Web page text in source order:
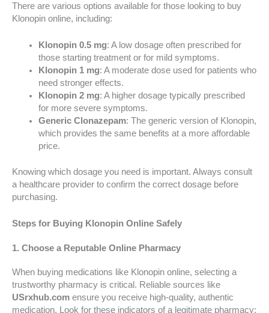
There are various options available for those looking to buy
Klonopin online, including:
Klonopin 0.5 mg: A low dosage often prescribed for
those starting treatment or for mild symptoms.
Klonopin 1 mg: A moderate dose used for patients who
need stronger effects.
Klonopin 2 mg: A higher dosage typically prescribed
for more severe symptoms.
Generic Clonazepam: The generic version of Klonopin,
which provides the same benefits at a more affordable
price.
Knowing which dosage you need is important. Always consult
a healthcare provider to confirm the correct dosage before
purchasing.
Steps for Buying Klonopin Online Safely
1. Choose a Reputable Online Pharmacy
When buying medications like Klonopin online, selecting a
trustworthy pharmacy is critical. Reliable sources like
USrxhub.com ensure you receive high-quality, authentic
medication. Look for these indicators of a legitimate pharmacy: